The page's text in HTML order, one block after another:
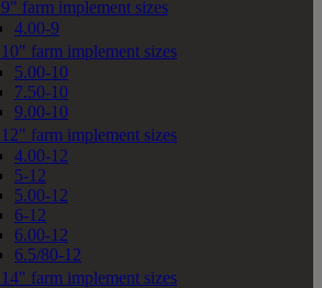
9" farm implement sizes
4.00-9
10" farm implement sizes
5.00-10
7.50-10
9.00-10
12" farm implement sizes
4.00-12
5-12
5.00-12
6-12
6.00-12
6.5/80-12
14" farm implement sizes